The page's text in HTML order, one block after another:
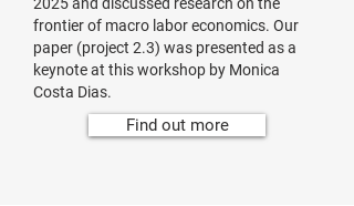
frontier of macro labor economics. Our
paper (project 2.3) was presented as a
keynote at this workshop by Monica
Costa Dias.
Find out more